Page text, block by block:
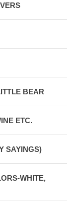
BEAR
ETC.
SAYINGS)
WHITE,